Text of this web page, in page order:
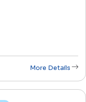
More Details